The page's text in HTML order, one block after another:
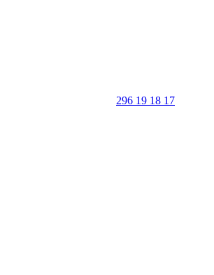
296 19 18 17